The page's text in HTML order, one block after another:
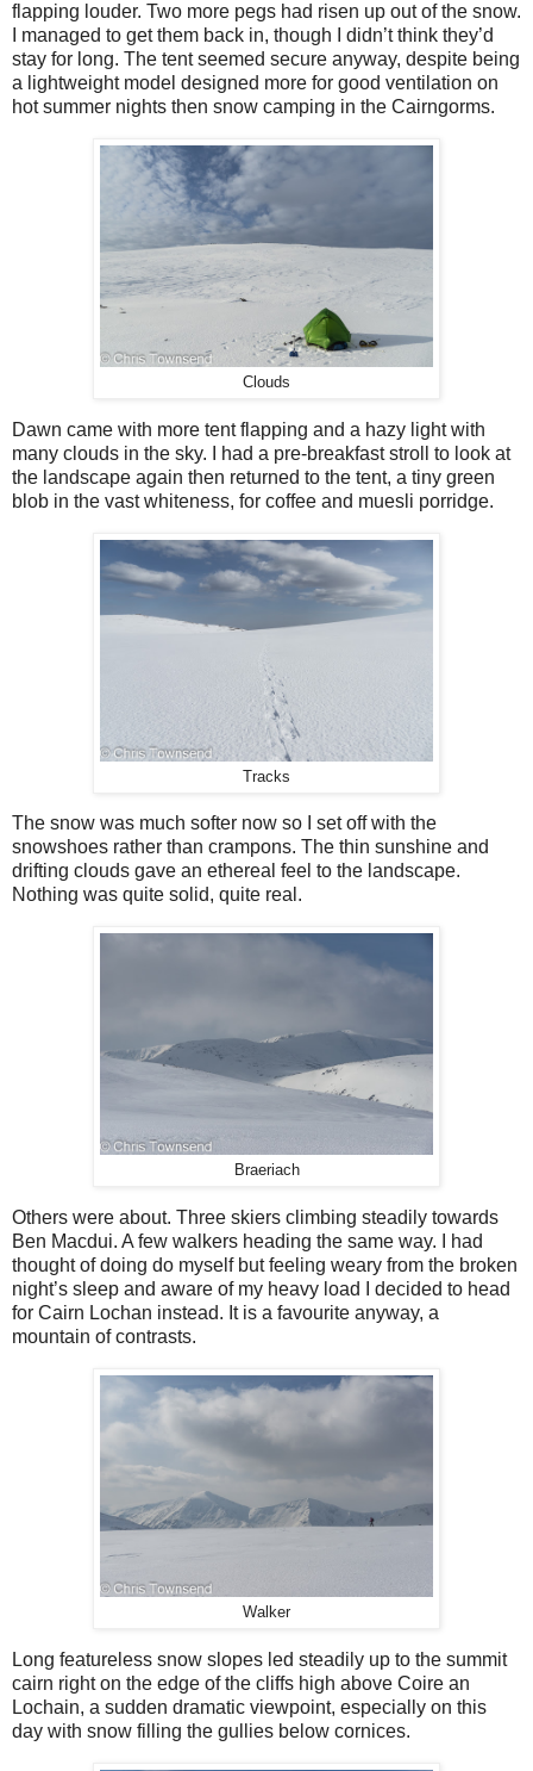
flapping louder. Two more pegs had risen up out of the snow.
I managed to get them back in, though I didn’t think they’d
stay for long. The tent seemed secure anyway, despite being
a lightweight model designed more for good ventilation on
hot summer nights then snow camping in the Cairngorms.
Clouds
Dawn came with more tent flapping and a hazy light with
many clouds in the sky. I had a pre-breakfast stroll to look at
the landscape again then returned to the tent, a tiny green
blob in the vast whiteness, for coffee and muesli porridge.
Tracks
The snow was much softer now so I set off with the
snowshoes rather than crampons. The thin sunshine and
drifting clouds gave an ethereal feel to the landscape.
Nothing was quite solid, quite real.
Braeriach
Others were about. Three skiers climbing steadily towards
Ben Macdui. A few walkers heading the same way. I had
thought of doing do myself but feeling weary from the broken
night’s sleep and aware of my heavy load I decided to head
for Cairn Lochan instead. It is a favourite anyway, a
mountain of contrasts.
Walker
Long featureless snow slopes led steadily up to the summit
cairn right on the edge of the cliffs high above Coire an
Lochain, a sudden dramatic viewpoint, especially on this
day with snow filling the gullies below cornices.